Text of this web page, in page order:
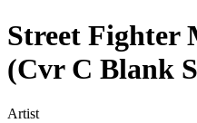
Street Fighter
(Cvr C Blank
Artist